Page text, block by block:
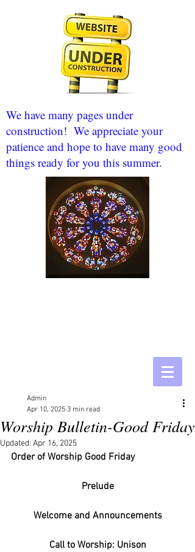
We have many pages under
construction! We appreciate your
patience and hope to have many good
things ready for you this summer.
Worship Bulletin-Good Friday
Admin
Apr 10, 2025 3 min read
Updated: Apr 16, 2025
Order of Worship Good Friday
Prelude
Welcome and Announcements
Call to Worship: Unison